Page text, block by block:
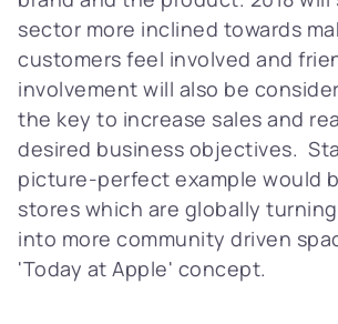
sector more inclined towards
customers feel involved and
involvement will also be
the key to increase sales and
desired business objectives.
picture-perfect example would
stores which are globally
into more community driven
'Today at Apple' concept.